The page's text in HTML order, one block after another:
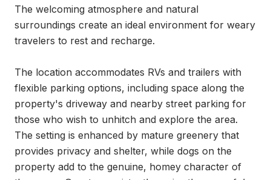
The welcoming atmosphere and natural
surroundings create an ideal environment for weary
travelers to rest and recharge.
The location accommodates RVs and trailers with
flexible parking options, including space along the
property's driveway and nearby street parking for
those who wish to unhitch and explore the area.
The setting is enhanced by mature greenery that
provides privacy and shelter, while dogs on the
property add to the genuine, homey character of